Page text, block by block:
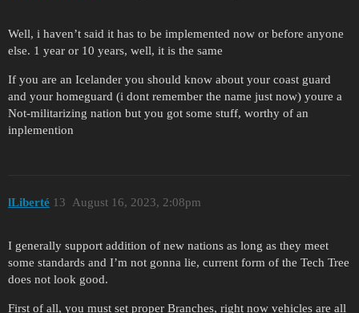
Well, i haven’t said it has to be implemented now or before anyone
else. 1 year or 10 years, well, it is the same
If you are an Icelander you should know about your coast guard
and your homeguard (i dont remember the name just now) youre a
Not-militarizing nation but you got some stuff, worthy of an
inplemention
lLiberté August 16, 2023, 2:08pm
13
I generally support addition of new nations as long as they meet
some standards and I’m not gonna lie, current form of the Tech Tree
does not look good.
First of all, you must set proper Branches, right now vehicles are all